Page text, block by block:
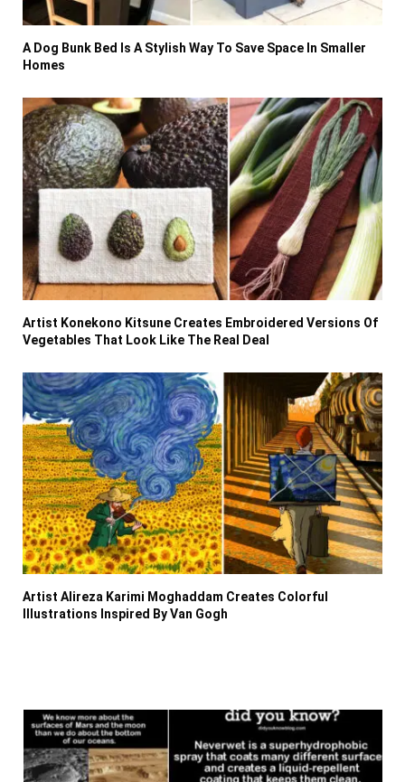
A Dog Bunk Bed Is A Stylish Way To Save Space In Smaller
Homes
Artist Konekono Kitsune Creates Embroidered Versions Of
Vegetables That Look Like The Real Deal
Artist Alireza Karimi Moghaddam Creates Colorful
Illustrations Inspired By Van Gogh